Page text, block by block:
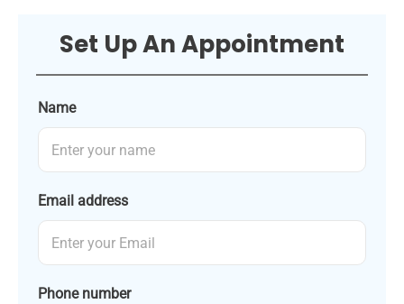
Set Up An Appointment
Name
Email address
Phone number